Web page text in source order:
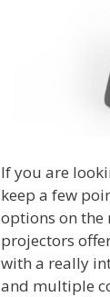
If you are
keep a few
options on the
projectors
with a really
and multiple